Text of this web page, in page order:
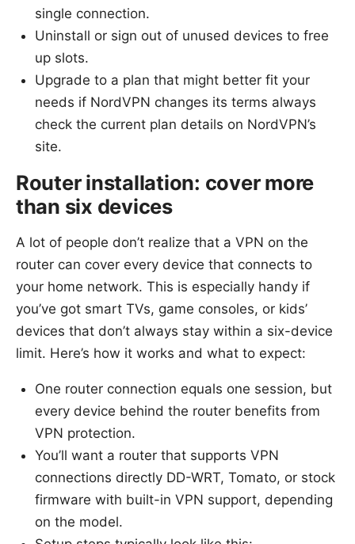
single connection.
Uninstall or sign out of unused devices to free
up slots.
Upgrade to a plan that might better fit your
needs if NordVPN changes its terms always
check the current plan details on NordVPN’s
site.
Router installation: cover more
than six devices
A lot of people don’t realize that a VPN on the
router can cover every device that connects to
your home network. This is especially handy if
you’ve got smart TVs, game consoles, or kids’
devices that don’t always stay within a six-device
limit. Here’s how it works and what to expect:
One router connection equals one session, but
every device behind the router benefits from
VPN protection.
You’ll want a router that supports VPN
connections directly DD-WRT, Tomato, or stock
firmware with built-in VPN support, depending
on the model.